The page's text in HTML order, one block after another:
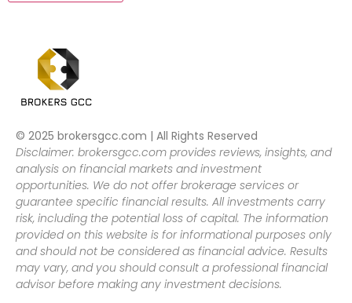
© 2025 brokersgcc.com | All Rights Reserved
Disclaimer: brokersgcc.com provides reviews, insights, and
analysis on financial markets and investment
opportunities. We do not offer brokerage services or
guarantee specific financial results. All investments carry
risk, including the potential loss of capital. The information
provided on this website is for informational purposes only
and should not be considered as financial advice. Results
may vary, and you should consult a professional financial
advisor before making any investment decisions.